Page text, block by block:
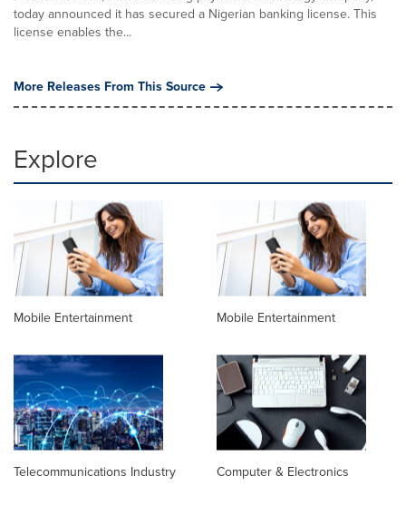
today announced it has secured a Nigerian banking license. This
license enables the...
More Releases From This Source
Explore
Mobile Entertainment Mobile Entertainment
Telecommunications Industry
Computer & Electronics